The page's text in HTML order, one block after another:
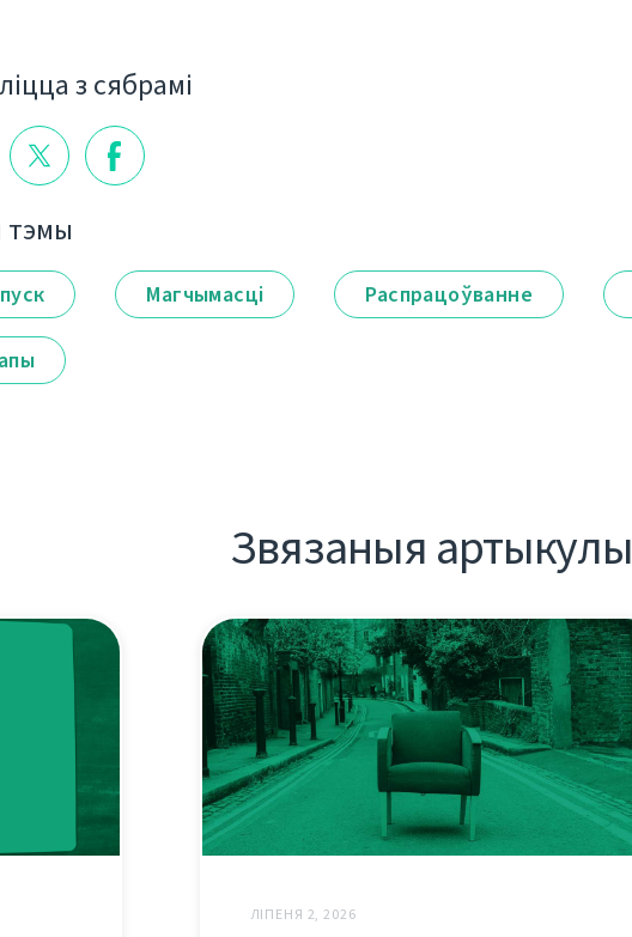
з сябрамі
тэмы
Магчымасці Распрацоўванне
Звязаныя артыкулы
ЛІПЕНЯ 2, 2026